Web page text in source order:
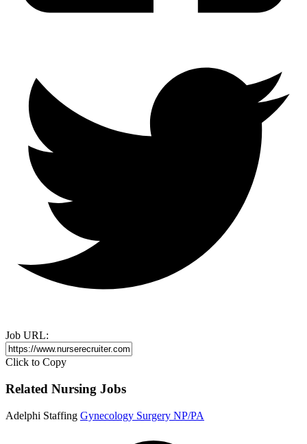
Job URL:
Click to Copy
Related Nursing Jobs
Adelphi Staffing Gynecology Surgery NP/PA